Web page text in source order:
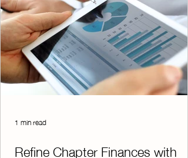
Refine Chapter Finances with
1 min read